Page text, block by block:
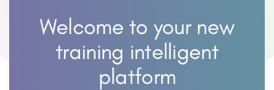
Welcome to your new
training intelligent
platform